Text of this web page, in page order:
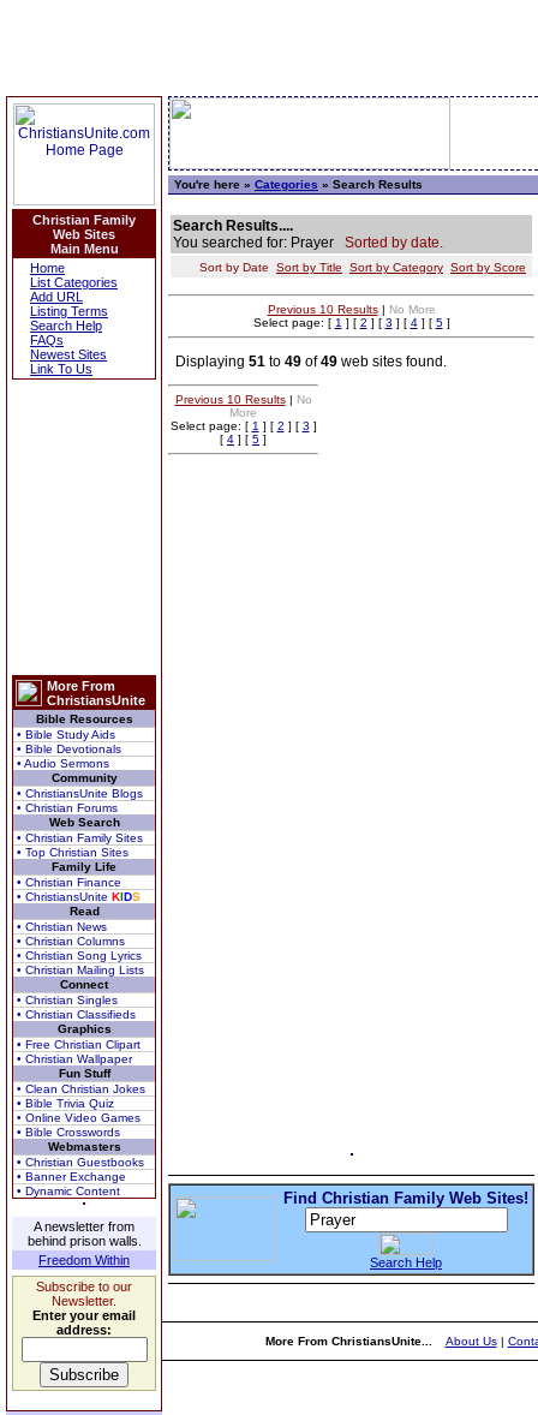
Christian Family
Web Sites
Main Menu
Home
List Categories
Add URL
Listing Terms
Search Help
FAQs
Newest Sites
Link To Us
More From
ChristiansUnite
Bible Resources
• Bible Study Aids
• Bible Devotionals
• Audio Sermons
Community
• ChristiansUnite Blogs
• Christian Forums
Web Search
• Christian Family Sites
• Top Christian Sites
Family Life
• Christian Finance
• ChristiansUnite KIDS
Read
• Christian News
• Christian Columns
• Christian Song Lyrics
• Christian Mailing Lists
Connect
• Christian Singles
• Christian Classifieds
Graphics
• Free Christian Clipart
• Christian Wallpaper
Fun Stuff
• Clean Christian Jokes
• Bible Trivia Quiz
• Online Video Games
• Bible Crosswords
Webmasters
• Christian Guestbooks
• Banner Exchange
• Dynamic Content
A newsletter from
behind prison walls.
Freedom Within
Subscribe to our
Newsletter.
Enter your email
address:
You're here » Categories » Search Results
Search Results....
You searched for: Prayer Sorted by date.
Sort by Date Sort by Title Sort by Category Sort by Score
Previous 10 Results| No More
Select page: [ 1 ] [ 2 ] [ 3 ] [ 4] [ 5]
Displaying 51 to 49 of49 web sites found.
Previous 10 Results| No
More
Select page: [ 1 ] [ 2 ] [ 3 ]
[ 4 ] [ 5 ]
Find Christian Family Web Sites!
Search Help
More From ChristiansUnite... About Us|